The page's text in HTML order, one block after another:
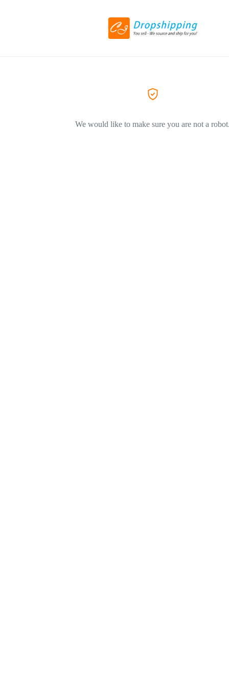
We would like to make sure you are not a